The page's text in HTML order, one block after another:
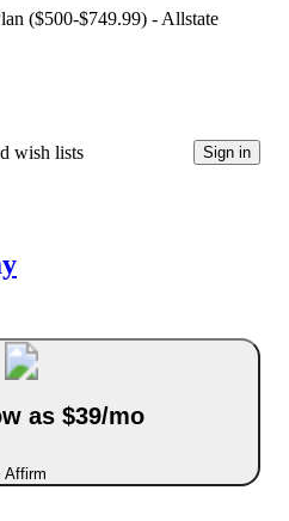
($500-$749.99) - Allstate
wish lists Sign in
as $39/mo
Affirm